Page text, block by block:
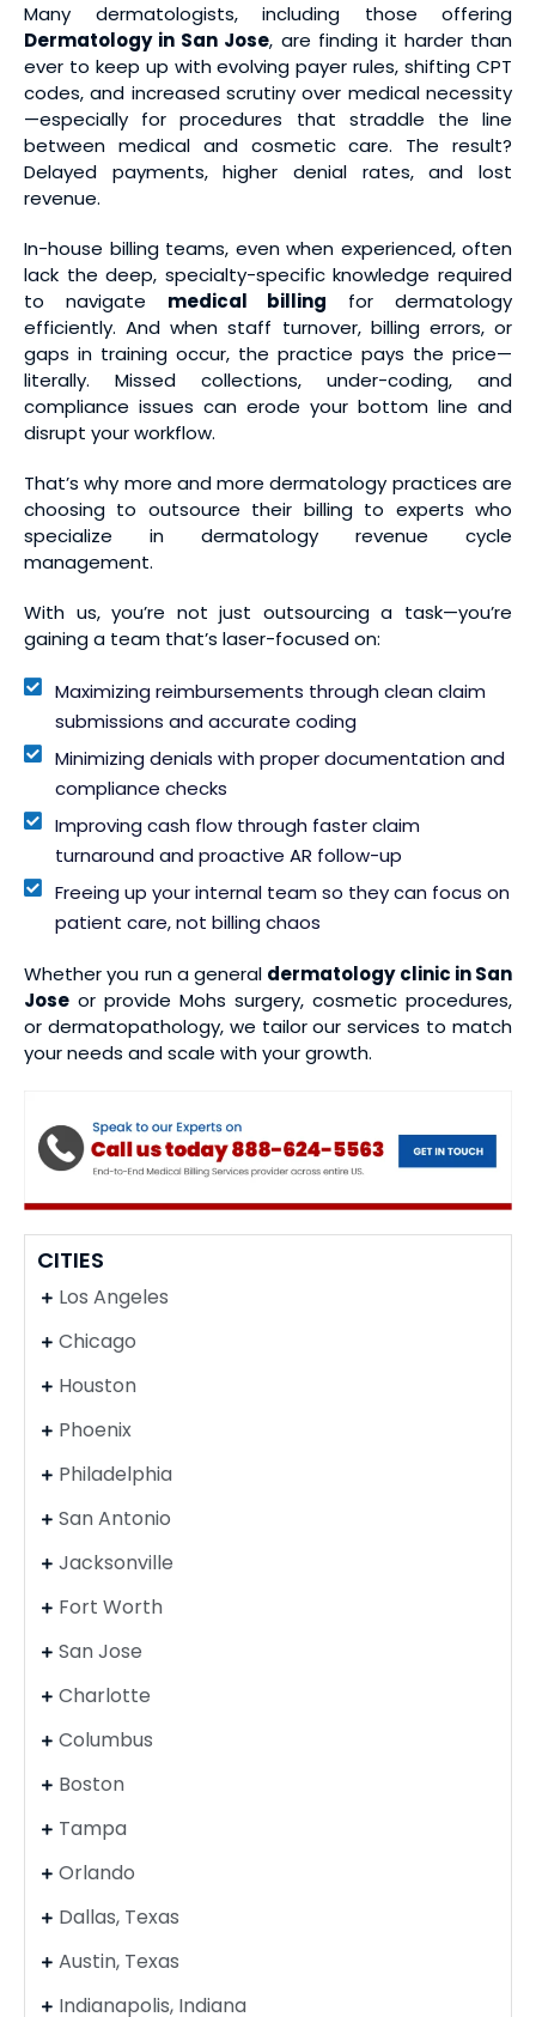
Many dermatologists, including those offering
Dermatology in San Jose, are finding it harder than
ever to keep up with evolving payer rules, shifting CPT
codes, and increased scrutiny over medical necessity
—especially for procedures that straddle the line
between medical and cosmetic care. The result?
Delayed payments, higher denial rates, and lost
revenue.
In-house billing teams, even when experienced, often
lack the deep, specialty-specific knowledge required
to navigate medical billing for dermatology
efficiently. And when staff turnover, billing errors, or
gaps in training occur, the practice pays the price—
literally. Missed collections, under-coding, and
compliance issues can erode your bottom line and
disrupt your workflow.
That’s why more and more dermatology practices are
choosing to outsource their billing to experts who
specialize in dermatology revenue cycle
management.
With us, you’re not just outsourcing a task—you’re
gaining a team that’s laser-focused on:
Maximizing reimbursements through clean claim
submissions and accurate coding
Minimizing denials with proper documentation and
compliance checks
Improving cash flow through faster claim
turnaround and proactive AR follow-up
Freeing up your internal team so they can focus on
patient care, not billing chaos
Whether you run a general dermatology clinic in San
Jose or provide Mohs surgery, cosmetic procedures,
or dermatopathology, we tailor our services to match
your needs and scale with your growth.
CITIES
Los Angeles
Chicago
Houston
Phoenix
Philadelphia
San Antonio
Jacksonville
Fort Worth
San Jose
Charlotte
Columbus
Boston
Tampa
Orlando
Dallas, Texas
Austin, Texas
Indianapolis, Indiana